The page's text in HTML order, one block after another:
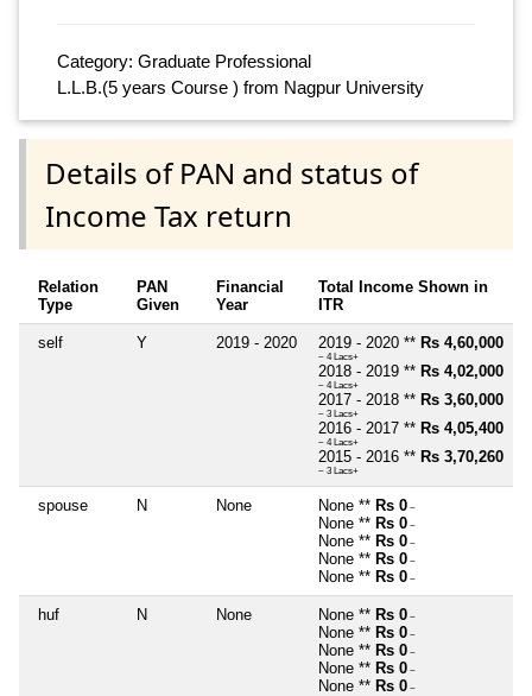
Category: Graduate Professional
L.L.B.(5 years Course ) from Nagpur University
Details of PAN and status of
Income Tax return
Relation
Type
PAN
Given
Financial
Year
Total Income Shown in
ITR
self Y 2019 - 2020 2019 - 2020 ** Rs 4,60,000
~ 4 Lacs+
2018 - 2019 ** Rs 4,02,000
~ 4 Lacs+
2017 - 2018 ** Rs 3,60,000
~ 3 Lacs+
2016 - 2017 ** Rs 4,05,400
~ 4 Lacs+
2015 - 2016 ** Rs 3,70,260
~ 3 Lacs+
spouse N None None ** Rs 0 ~
None ** Rs 0 ~
None ** Rs 0 ~
None ** Rs 0 ~
None ** Rs 0 ~
huf N None None ** Rs 0 ~
None ** Rs 0 ~
None ** Rs 0 ~
None ** Rs 0 ~
None ** Rs 0 ~